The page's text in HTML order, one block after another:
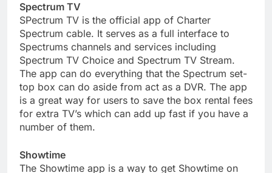
Spectrum TV
SPectrum TV is the official app of Charter
Spectrum cable. It serves as a full interface to
Spectrums channels and services including
Spectrum TV Choice and Spectrum TV Stream.
The app can do everything that the Spectrum set-
top box can do aside from act as a DVR. The app
is a great way for users to save the box rental fees
for extra TV’s which can add up fast if you have a
number of them.
Showtime
The Showtime app is a way to get Showtime on